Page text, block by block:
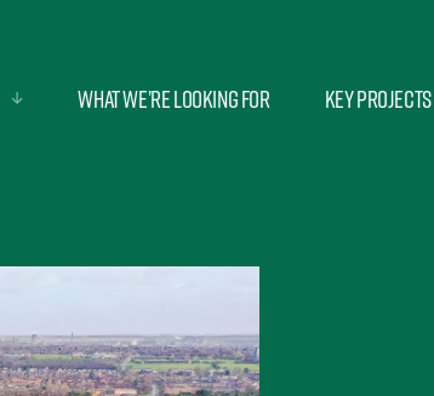
What we’re looking for Key Projects